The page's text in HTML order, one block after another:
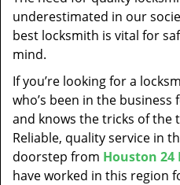
underestimated in our
best locksmith is vital for
mind.
If you’re looking for a
who’s been in the
and knows the tricks of
Reliable, quality service in
doorstep from Houston
have worked in this region